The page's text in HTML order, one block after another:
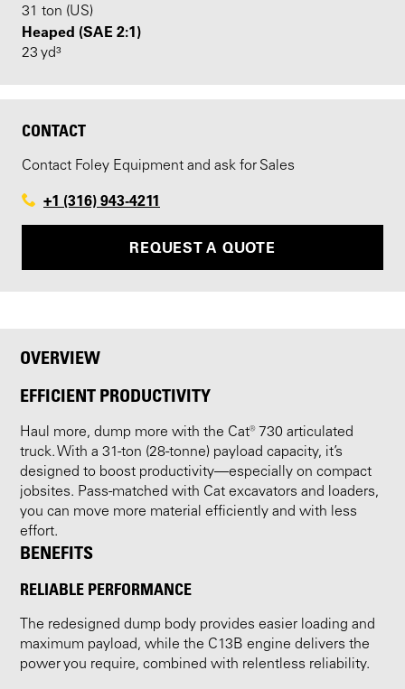
31 ton (US)
Heaped (SAE 2:1)
23 yd³
CONTACT
Contact Foley Equipment and ask for Sales
+1 (316) 943-4211
REQUEST A QUOTE
OVERVIEW
EFFICIENT PRODUCTIVITY
Haul more, dump more with the Cat® 730 articulated
truck. With a 31-ton (28-tonne) payload capacity, it’s
designed to boost productivity—especially on compact
jobsites. Pass-matched with Cat excavators and loaders,
you can move more material efficiently and with less
effort.
BENEFITS
RELIABLE PERFORMANCE
The redesigned dump body provides easier loading and
maximum payload, while the C13B engine delivers the
power you require, combined with relentless reliability.